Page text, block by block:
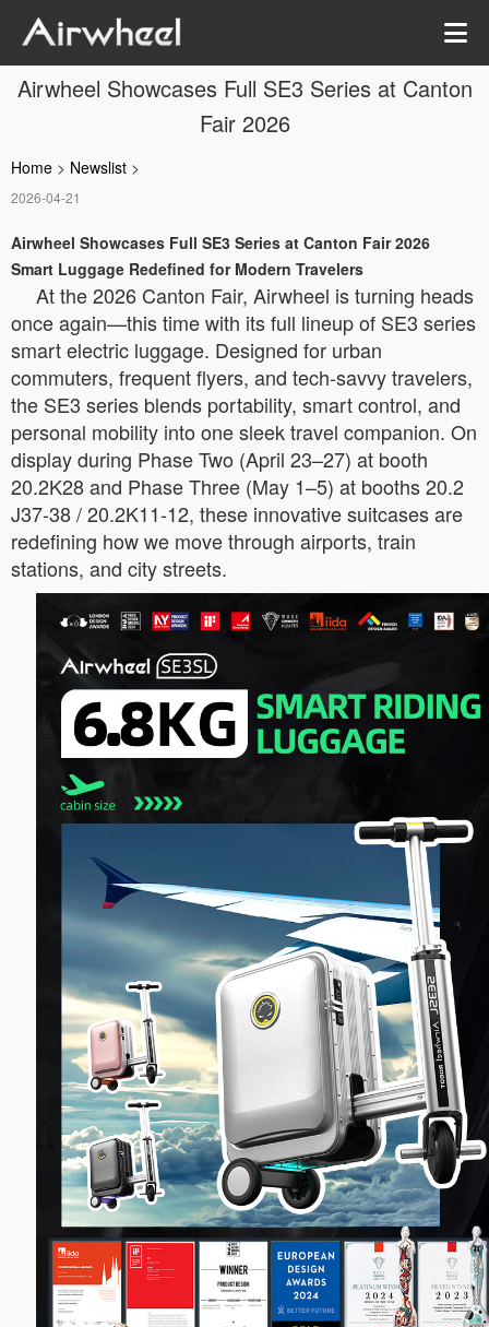
Airwheel Showcases Full SE3 Series at Canton
Fair 2026
Home > Newslist >
2026-04-21
Airwheel Showcases Full SE3 Series at Canton Fair 2026
Smart Luggage Redefined for Modern Travelers
At the 2026 Canton Fair, Airwheel is turning heads
once again—this time with its full lineup of SE3 series
smart electric luggage. Designed for urban
commuters, frequent flyers, and tech-savvy travelers,
the SE3 series blends portability, smart control, and
personal mobility into one sleek travel companion. On
display during Phase Two (April 23–27) at booth
20.2K28 and Phase Three (May 1–5) at booths 20.2
J37-38 / 20.2K11-12, these innovative suitcases are
redefining how we move through airports, train
stations, and city streets.